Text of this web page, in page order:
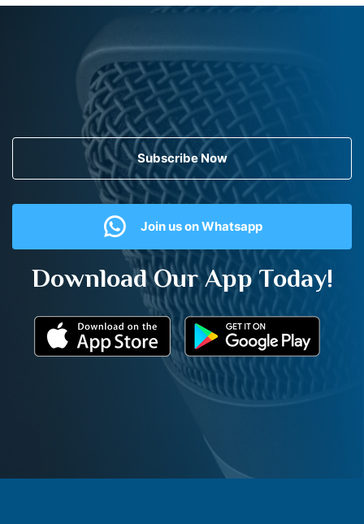
Subscribe Now
Join us on Whatsapp
Download Our App Today!